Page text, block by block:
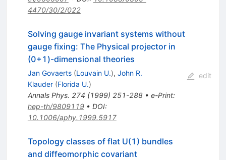
4470/30/2/022
Solving gauge invariant systems without
gauge fixing: The Physical projector in
(0+1)-dimensional theories
Jan Govaerts (Louvain U.), John R.
Klauder (Florida U.)
Annals Phys. 274 (1999) 251-288• e-Print:
hep-th/9809119• DOI:
10.1006/aphy.1999.5917
edit
Topology classes of flat U(1) bundles
and diffeomorphic covariant